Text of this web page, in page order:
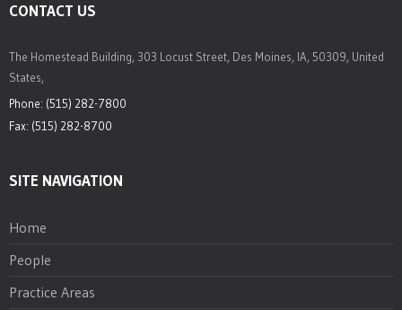
CONTACT US
The Homestead Building, 303 Locust Street, Des Moines, IA, 50309, United
States,
Phone: (515) 282-7800
Fax: (515) 282-8700
SITE NAVIGATION
Home
People
Practice Areas